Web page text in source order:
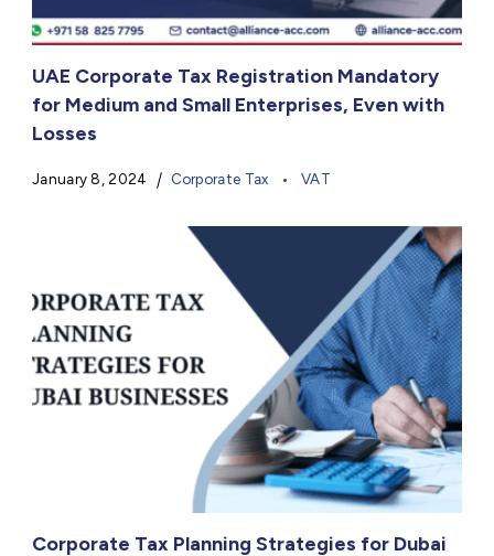
UAE Corporate Tax Registration Mandatory
for Medium and Small Enterprises, Even with
Losses
January 8, 2024 Corporate Tax VAT
Corporate Tax Planning Strategies for Dubai